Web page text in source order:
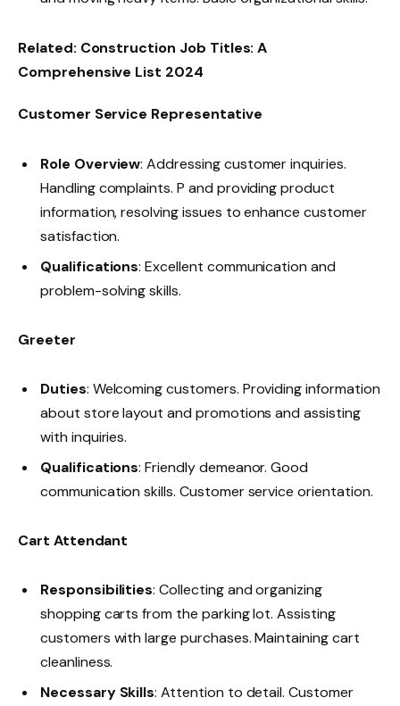
Related: Construction Job Titles: A
Comprehensive List 2024
Customer Service Representative
Role Overview: Addressing customer inquiries.
Handling complaints. P and providing product
information, resolving issues to enhance customer
satisfaction.
Qualifications: Excellent communication and
problem-solving skills.
Greeter
Duties: Welcoming customers. Providing information
about store layout and promotions and assisting
with inquiries.
Qualifications: Friendly demeanor. Good
communication skills. Customer service orientation.
Cart Attendant
Responsibilities: Collecting and organizing
shopping carts from the parking lot. Assisting
customers with large purchases. Maintaining cart
cleanliness.
Necessary Skills: Attention to detail. Customer